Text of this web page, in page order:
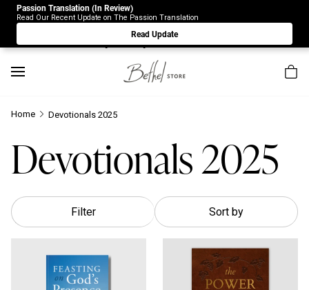
Due to Store-Wide Inventory this week, the web-store is
under construction. Please visit us again on Saturday 8/1.
Sorry for any inconvenience.
Home Devotionals 2025
Devotionals 2025
Filter Sort by
Feasting on God's Presence: 40 Days of Encountering the
The Power Of Communion
Passion Translation (In Review)
Read Our Recent Update on The Passion Translation
Read Update